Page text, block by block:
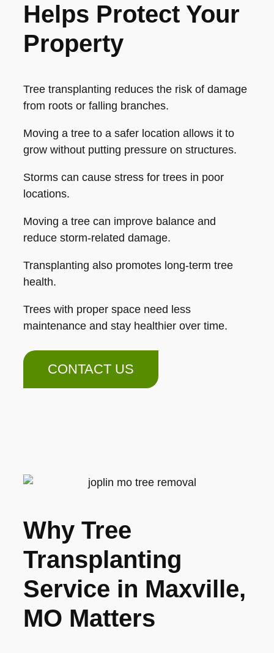
Helps Protect Your
Property
Tree transplanting reduces the risk of damage
from roots or falling branches.
Moving a tree to a safer location allows it to
grow without putting pressure on structures.
Storms can cause stress for trees in poor
locations.
Moving a tree can improve balance and
reduce storm-related damage.
Transplanting also promotes long-term tree
health.
Trees with proper space need less
maintenance and stay healthier over time.
CONTACT US
Why Tree
Transplanting
Service in Maxville,
MO Matters